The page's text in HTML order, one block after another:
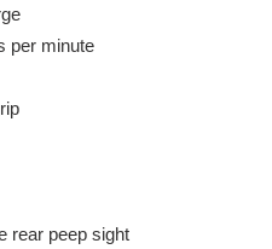
per minute
rear peep sight